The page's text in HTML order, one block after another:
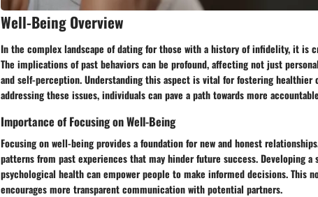
Well-Being Overview
In the complex landscape of dating for those with a history of infidelity, it is
The implications of past behaviors can be profound, affecting not just
and self-perception. Understanding this aspect is vital for fostering healthier
addressing these issues, individuals can pave a path towards more
Importance of Focusing on Well-Being
Focusing on well-being provides a foundation for new and honest
patterns from past experiences that may hinder future success. Developing a
psychological health can empower people to make informed decisions. This
encourages more transparent communication with potential partners.